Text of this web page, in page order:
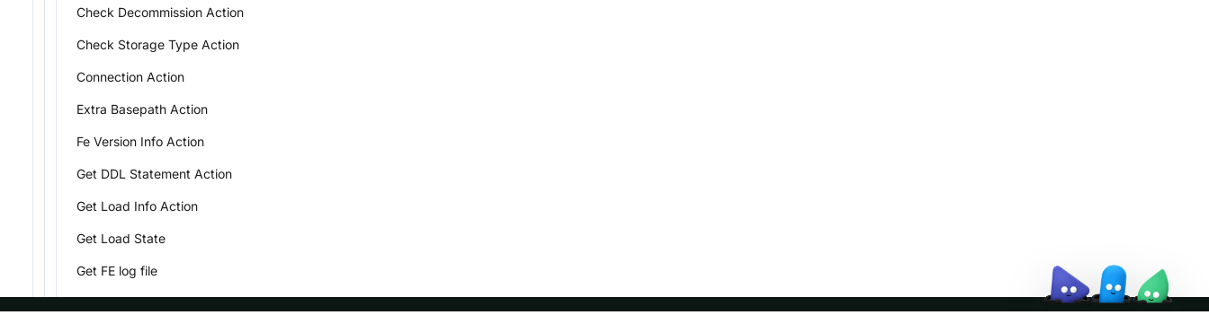
Check Decommission Action
Check Storage Type Action
Connection Action
Extra Basepath Action
Fe Version Info Action
Get DDL Statement Action
Get Load Info Action
Get Load State
Get FE log file